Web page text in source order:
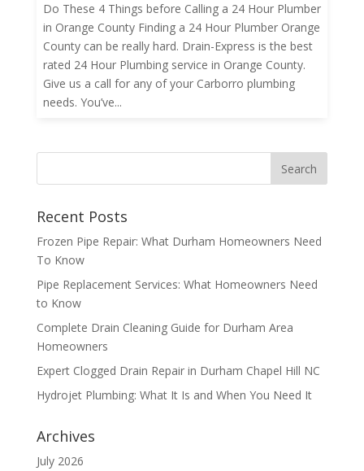
Do These 4 Things before Calling a 24 Hour Plumber
in Orange County Finding a 24 Hour Plumber Orange
County can be really hard. Drain-Express is the best
rated 24 Hour Plumbing service in Orange County.
Give us a call for any of your Carborro plumbing
needs. You’ve...
Recent Posts
Frozen Pipe Repair: What Durham Homeowners Need
To Know
Pipe Replacement Services: What Homeowners Need
to Know
Complete Drain Cleaning Guide for Durham Area
Homeowners
Expert Clogged Drain Repair in Durham Chapel Hill NC
Hydrojet Plumbing: What It Is and When You Need It
Archives
July 2026